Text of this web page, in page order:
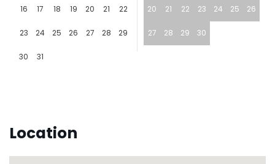
16 17 18 19 20 21 22
23 24 25 26 27 28 29
30 31
20 21 22 23 24 25 26
27 28 29 30
Location